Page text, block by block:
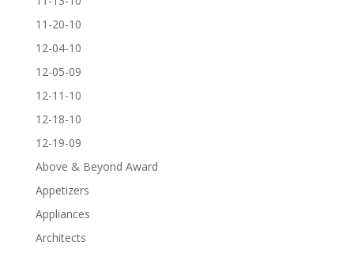
11-20-10
12-04-10
12-05-09
12-11-10
12-18-10
12-19-09
Above & Beyond Award
Appetizers
Appliances
Architects